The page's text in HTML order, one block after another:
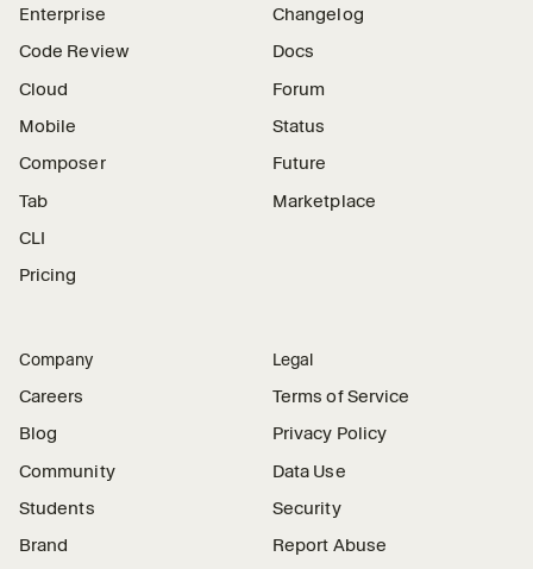
Enterprise
Code Review
Cloud
Mobile
Composer
Tab
CLI
Pricing
Changelog
Docs
Forum
Status
Future
Marketplace
Company
Careers
Blog
Community
Students
Brand
Legal
Terms of Service
Privacy Policy
Data Use
Security
Report Abuse